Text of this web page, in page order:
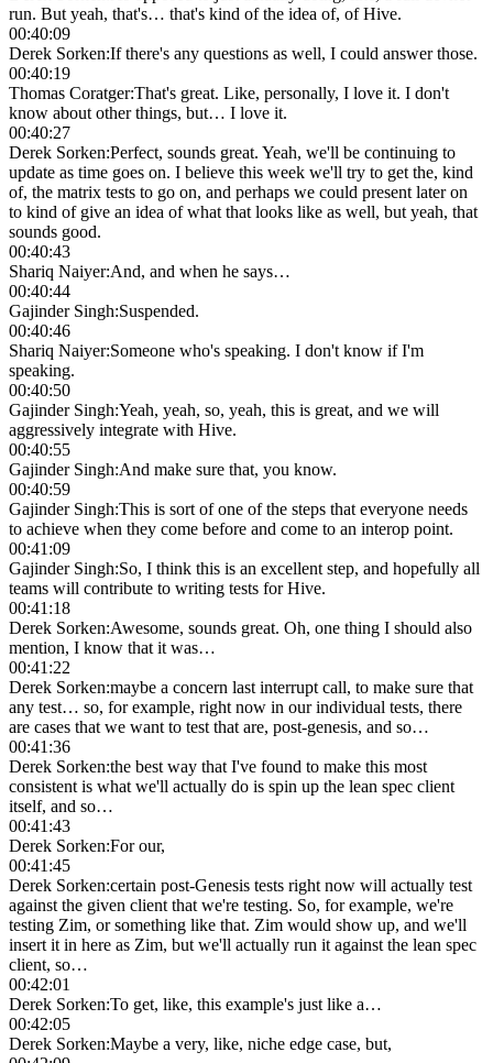
run. But yeah, that's… that's kind of the idea of, of Hive.
00:40:09
Derek Sorken:If there's any questions as well, I could answer those.
00:40:19
Thomas Coratger:That's great. Like, personally, I love it. I don't
know about other things, but… I love it.
00:40:27
Derek Sorken:Perfect, sounds great. Yeah, we'll be continuing to
update as time goes on. I believe this week we'll try to get the, kind
of, the matrix tests to go on, and perhaps we could present later on
to kind of give an idea of what that looks like as well, but yeah, that
sounds good.
00:40:43
Shariq Naiyer:And, and when he says…
00:40:44
Gajinder Singh:Suspended.
00:40:46
Shariq Naiyer:Someone who's speaking. I don't know if I'm
speaking.
00:40:50
Gajinder Singh:Yeah, yeah, so, yeah, this is great, and we will
aggressively integrate with Hive.
00:40:55
Gajinder Singh:And make sure that, you know.
00:40:59
Gajinder Singh:This is sort of one of the steps that everyone needs
to achieve when they come before and come to an interop point.
00:41:09
Gajinder Singh:So, I think this is an excellent step, and hopefully all
teams will contribute to writing tests for Hive.
00:41:18
Derek Sorken:Awesome, sounds great. Oh, one thing I should also
mention, I know that it was…
00:41:22
Derek Sorken:maybe a concern last interrupt call, to make sure that
any test… so, for example, right now in our individual tests, there
are cases that we want to test that are, post-genesis, and so…
00:41:36
Derek Sorken:the best way that I've found to make this most
consistent is what we'll actually do is spin up the lean spec client
itself, and so…
00:41:43
Derek Sorken:For our,
00:41:45
Derek Sorken:certain post-Genesis tests right now will actually test
against the given client that we're testing. So, for example, we're
testing Zim, or something like that. Zim would show up, and we'll
insert it in here as Zim, but we'll actually run it against the lean spec
client, so…
00:42:01
Derek Sorken:To get, like, this example's just like a…
00:42:05
Derek Sorken:Maybe a very, like, niche edge case, but,